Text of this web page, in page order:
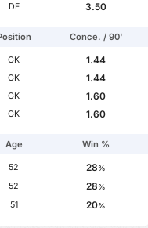
DF 3.50
Conce. / 90'
GK
1.44
GK
1.44
GK
1.60
GK 1.60
Age Win %
52 28%
52 28%
51 20%